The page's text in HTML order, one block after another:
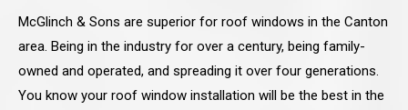
McGlinch & Sons are superior for roof windows in the Canton
area. Being in the industry for over a century, being family-
owned and operated, and spreading it over four generations.
You know your roof window installation will be the best in the